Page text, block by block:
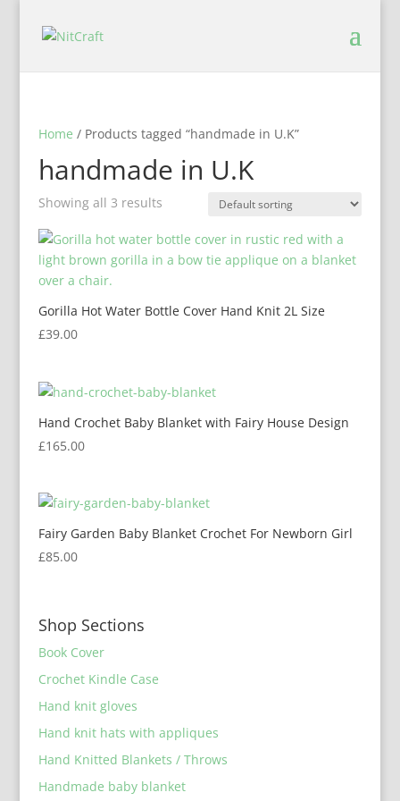
Home / Products tagged “handmade in U.K”
handmade in U.K
Showing all 3 results
Gorilla Hot Water Bottle Cover Hand Knit 2L Size
£39.00
Hand Crochet Baby Blanket with Fairy House Design
£165.00
Fairy Garden Baby Blanket Crochet For Newborn Girl
£85.00
Shop Sections
Book Cover
Crochet Kindle Case
Hand knit gloves
Hand knit hats with appliques
Hand Knitted Blankets / Throws
Handmade baby blanket